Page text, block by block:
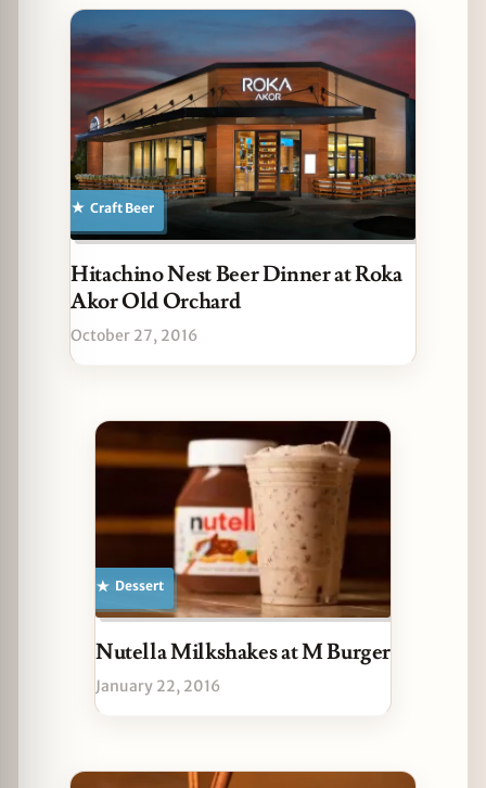
Craft Beer
Hitachino Nest Beer Dinner at Roka
Akor Old Orchard
October 27, 2016
Dessert
Nutella Milkshakes at M Burger
January 22, 2016